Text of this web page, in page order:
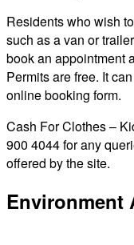
Residents who wish
such as a van or
book an appointment
Permits are free. It
online booking form.
Cash For Clothes –
900 4044 for any
offered by the site.
Environment